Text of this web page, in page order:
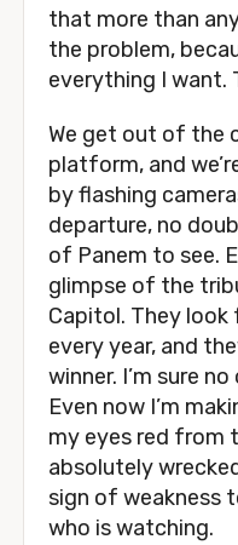
that more than
the problem,
everything I want.
We get out of the
platform, and
by flashing
departure, no
of Panem to see.
glimpse of the
Capitol. They
every year, and
winner. I’m sure
Even now I’m
my eyes red from
absolutely
sign of weakness
who is watching.